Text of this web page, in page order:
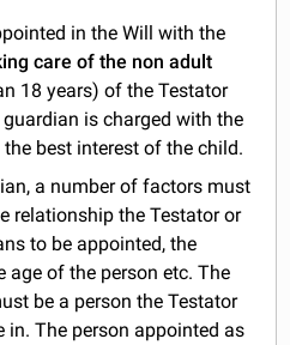
in the Will with the
care of the non adult
18 years) of the Testator
is charged with the
best interest of the child.
a number of factors must
relationship the Testator or
to be appointed, the
age of the person etc. The
be a person the Testator
The person appointed as